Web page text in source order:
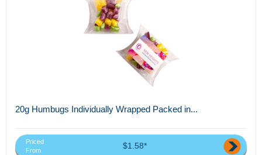
20g Humbugs Individually Wrapped Packed in...
Priced
From
$1.58*